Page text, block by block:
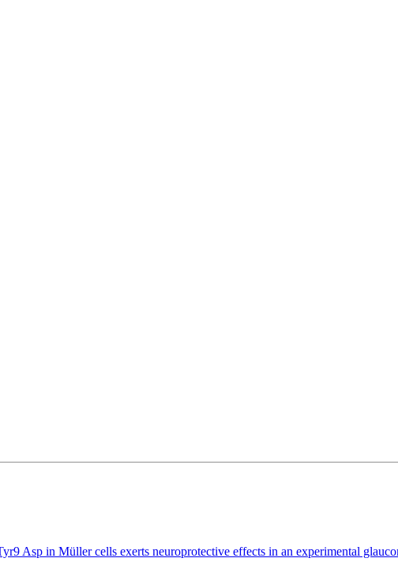
Asp in Müller cells exerts neuroprotective effects in an experimental